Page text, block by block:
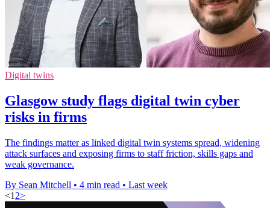
Digital twins
Glasgow study flags digital twin cyber
risks in firms
The findings matter as linked digital twin systems spread, widening
attack surfaces and exposing firms to staff friction, skills gaps and
weak governance.
By Sean Mitchell • 4 min read • Last week
<1 2>